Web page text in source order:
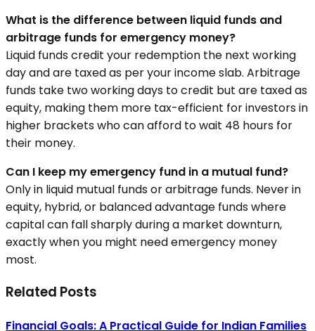
What is the difference between liquid funds and
arbitrage funds for emergency money?
Liquid funds credit your redemption the next working
day and are taxed as per your income slab. Arbitrage
funds take two working days to credit but are taxed as
equity, making them more tax-efficient for investors in
higher brackets who can afford to wait 48 hours for
their money.
Can I keep my emergency fund in a mutual fund?
Only in liquid mutual funds or arbitrage funds. Never in
equity, hybrid, or balanced advantage funds where
capital can fall sharply during a market downturn,
exactly when you might need emergency money
most.
Related Posts
Financial Goals: A Practical Guide for Indian Families